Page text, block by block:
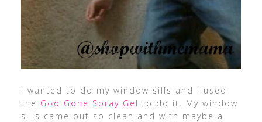
I wanted to do my window sills and I used
the Goo Gone Spray Gel to do it. My window
sills came out so clean and with maybe a